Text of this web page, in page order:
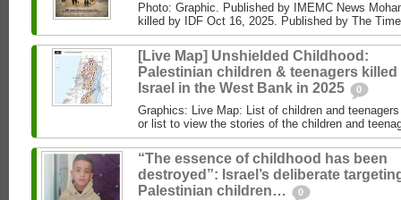
Photo: Graphic. Published by IMEMC News
killed by IDF Oct 16, 2025. Published by The
[Live Map] Unshielded Childhood:
Palestinian children & teenagers killed
Israel in the West Bank in 2025
0
Graphics: Live Map: List of children and
or list to view the stories of the children and
“The essence of childhood has been
destroyed”: Israel’s deliberate
Palestinian children…
0